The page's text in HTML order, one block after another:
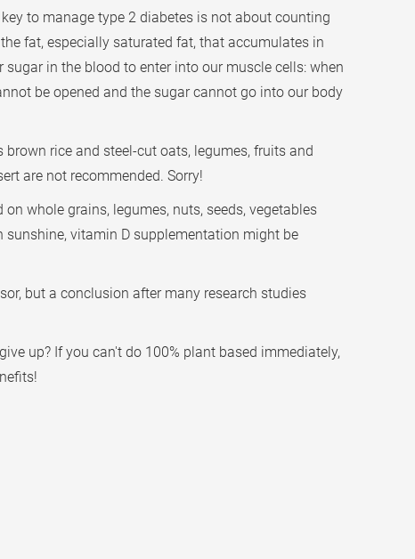
to manage type 2 diabetes is not about counting
fat, especially saturated fat, that accumulates in
in the blood to enter into our muscle cells: when
be opened and the sugar cannot go into our body
rice and steel-cut oats, legumes, fruits and
are not recommended. Sorry!
whole grains, legumes, nuts, seeds, vegetables
sunshine, vitamin D supplementation might be
but a conclusion after many research studies
up? If you can't do 100% plant based immediately,